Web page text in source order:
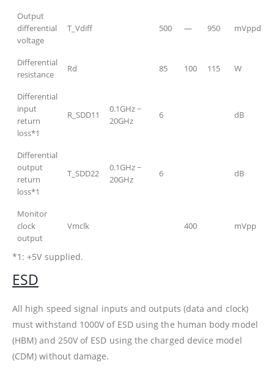
Output
differential
voltage
T_Vdiff 500 — 950 mVppd
Differential
resistance
Rd 85 100 115 W
Differential
input
return
loss*1
R_SDD11
0.1GHz ~
20GHz
6 dB
Differential
output
return
loss*1
T_SDD22
0.1GHz ~
20GHz
6 dB
Monitor
clock
output
Vmclk 400 mVpp
*1: +5V supplied.
ESD
All high speed signal inputs and outputs (data and clock)
must withstand 1000V of ESD using the human body model
(HBM) and 250V of ESD using the charged device model
(CDM) without damage.